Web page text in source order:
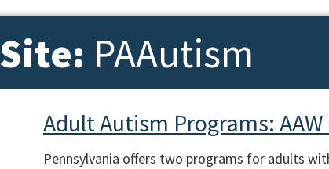
Site: PAAutism
Adult Autism Programs: AAW
Pennsylvania offers two programs for adults